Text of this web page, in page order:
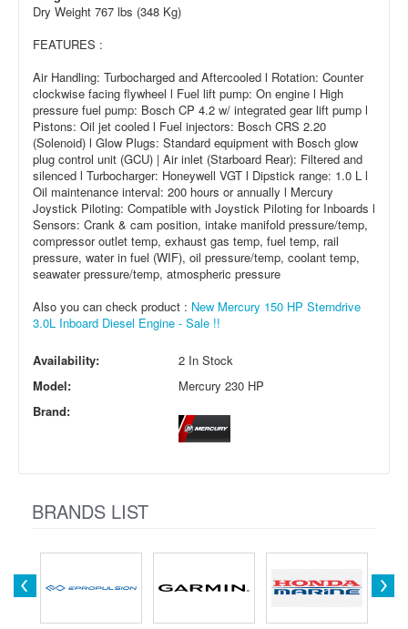
Dry Weight 767 lbs (348 Kg)
FEATURES :
Air Handling: Turbocharged and Aftercooled l Rotation: Counter
clockwise facing flywheel l Fuel lift pump: On engine l High
pressure fuel pump: Bosch CP 4.2 w/ integrated gear lift pump l
Pistons: Oil jet cooled l Fuel injectors: Bosch CRS 2.20
(Solenoid) l Glow Plugs: Standard equipment with Bosch glow
plug control unit (GCU) | Air inlet (Starboard Rear): Filtered and
silenced l Turbocharger: Honeywell VGT l Dipstick range: 1.0 L l
Oil maintenance interval: 200 hours or annually l Mercury
Joystick Piloting: Compatible with Joystick Piloting for Inboards l
Sensors: Crank & cam position, intake manifold pressure/temp,
compressor outlet temp, exhaust gas temp, fuel temp, rail
pressure, water in fuel (WIF), oil pressure/temp, coolant temp,
seawater pressure/temp, atmospheric pressure
Also you can check product : New Mercury 150 HP Sterndrive
3.0L Inboard Diesel Engine - Sale !!
Availability:
2 In Stock
Model:
Mercury 230 HP
Brand:
BRANDS LIST